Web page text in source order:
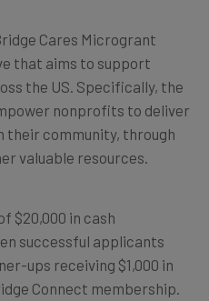
Cares Microgrant
that aims to support
the US. Specifically, the
nonprofits to deliver
their community, through
valuable resources.
$20,000 in cash
successful applicants
ups receiving $1,000 in
Connect membership.